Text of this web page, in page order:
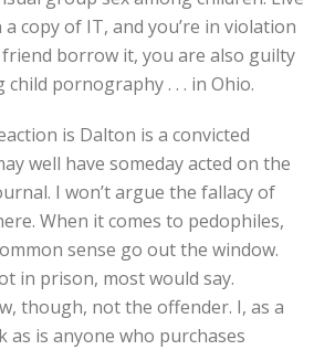
copy of IT, and you’re in violation
borrow it, you are also guilty
pornography . . . in Ohio.
is Dalton is a convicted
well have someday acted on the
I won’t argue the fallacy of
When it comes to pedophiles,
sense go out the window.
in prison, most would say.
though, not the offender. I, as a
as is anyone who purchases